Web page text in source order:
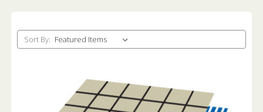
Sort By: